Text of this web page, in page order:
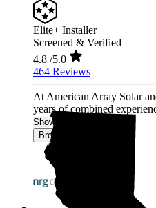
Elite+ Installer
Screened & Verified
4.8 /5.0
464 Reviews
At American Array Solar
years of combined
Show More
Browse for a quote